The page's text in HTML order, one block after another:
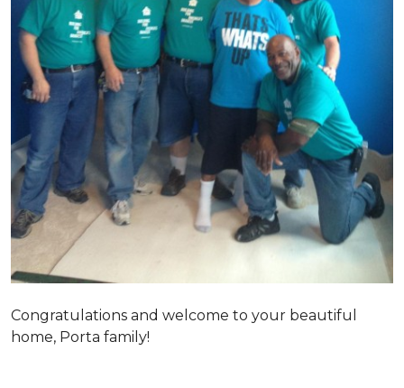
Congratulations and welcome to your beautiful
home, Porta family!